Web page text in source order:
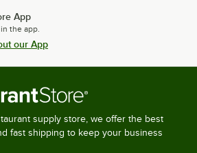
App
the app.
our App
supply store, we offer the best
fast shipping to keep your business